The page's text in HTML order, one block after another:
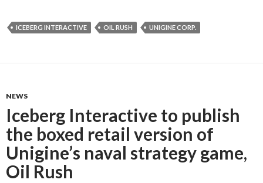
ICEBERG INTERACTIVE OIL RUSH UNIGINE CORP.
NEWS
Iceberg Interactive to publish
the boxed retail version of
Unigine’s naval strategy game,
Oil Rush